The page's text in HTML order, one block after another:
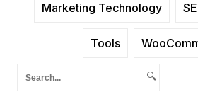
Marketing Technology
Tools
🔍